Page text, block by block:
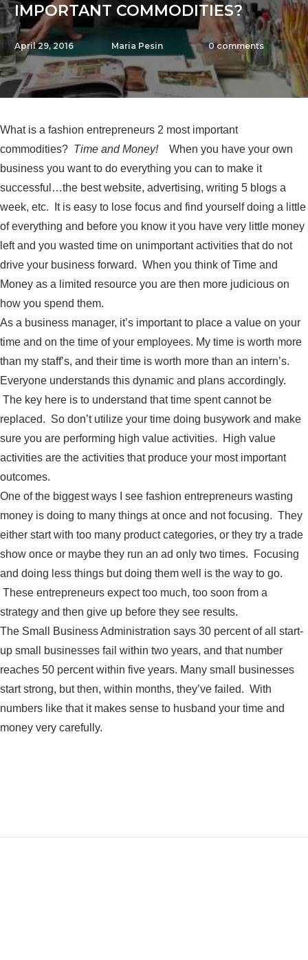
IMPORTANT COMMODITIES?
April 29, 2016 Maria Pesin 0 comments
What is a fashion entrepreneurs 2 most important
commodities? Time and Money! When you have your own
business you want to do everything you can to make it
successful…the best website, advertising, writing 5 blogs a
week, etc. It is easy to lose focus and find yourself doing a little
of everything and before you know it you have very little money
left and you wasted time on unimportant activities that do not
drive your business forward. When you think of Time and
Money as a limited resource you are then more judicious on
how you spend them.
As a business manager, it’s important to place a value on your
time and on the time of your employees. My time is worth more
than my staff’s, and their time is worth more than an intern’s.
Everyone understands this dynamic and plans accordingly.
The key here is to understand that time spent cannot be
replaced. So don’t utilize your time doing busywork and make
sure you are performing high value activities. High value
activities are the activities that produce your most important
outcomes.
One of the biggest ways I see fashion entrepreneurs wasting
money is doing to many things at once and not focusing. They
either start with too many product categories, or they try a trade
show once or maybe they run an ad only two times. Focusing
and doing less things but doing them well is the way to go.
These entrepreneurs expect too much, too soon from a
strategy and then give up before they see results.
The Small Business Administration says 30 percent of all start-
up small businesses fail within two years, and that number
reaches 50 percent within five years. Many small businesses
start strong, but then, within months, they’ve failed. With
numbers like that it makes sense to husband your time and
money very carefully.